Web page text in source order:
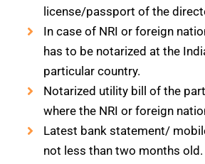
license/passport of the
In case of NRI or foreign
has to be notarized at the
particular country.
Notarized utility bill of the
where the NRI or foreign
Latest bank statement/
not less than two months old.